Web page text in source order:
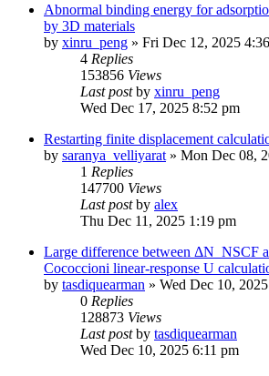
Abnormal binding energy for
by 3D materials
by xinru_peng » Fri Dec 12, 2025
4 Replies
153856 Views
Last postby xinru_peng
Wed Dec 17, 2025 8:52 pm
Restarting finite displacement
by saranya_velliyarat » Mon Dec 08,
1 Replies
147700 Views
Last postby alex
Thu Dec 11, 2025 1:19 pm
Large difference between ΔN_NSCF
Cococcioni linear-response U
by tasdiquearman » Wed Dec 10,
0 Replies
128873 Views
Last postby tasdiquearman
Wed Dec 10, 2025 6:11 pm